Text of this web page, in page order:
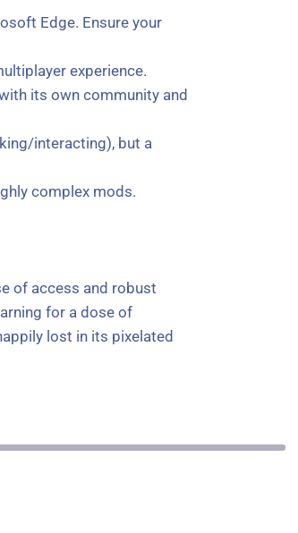
Edge. Ensure your
experience.
its own community and
interacting), but a
complex mods.
of access and robust
for a dose of
lost in its pixelated